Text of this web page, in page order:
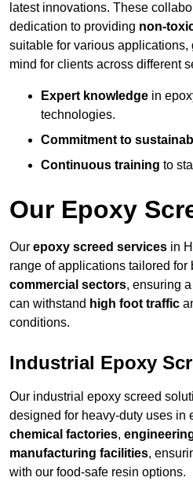
latest innovations. These
dedication to providing non-
suitable for various applications,
mind for clients across different
Expert knowledge in
technologies.
Commitment to
Continuous training to
Our Epoxy
Our epoxy screed services in
range of applications tailored for
commercial sectors, ensuring a
can withstand high foot traffic
conditions.
Industrial Epoxy
Our industrial epoxy screed
designed for heavy-duty uses in
chemical factories,
manufacturing facilities,
with our food-safe resin options.